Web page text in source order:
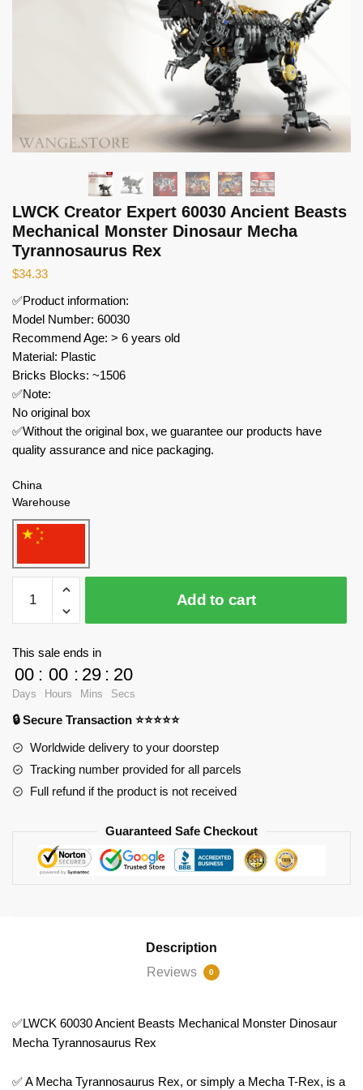
LWCK Creator Expert 60030 Ancient Beasts
Mechanical Monster Dinosaur Mecha
Tyrannosaurus Rex
$34.33
✅Product information:
Model Number: 60030
Recommend Age: > 6 years old
Material: Plastic
Bricks Blocks: ~1506
✅Note:
No original box
✅Without the original box, we guarantee our products have
quality assurance and nice packaging.
China
Warehouse
Creator
Expert
Beasts
Mechanical
Monster
Dinosaur
Tyrannosaurus
Rex
Add to cart
This sale ends in
00
Days
: 00
Hours
: 29
Mins
: 18
Secs
🔒 Secure Transaction ⭐⭐⭐⭐⭐
Worldwide delivery to your doorstep
Tracking number provided for all parcels
Full refund if the product is not received
Guaranteed Safe Checkout
Description
Reviews
0
✅LWCK 60030 Ancient Beasts Mechanical Monster Dinosaur
Mecha Tyrannosaurus Rex
✅ A Mecha Tyrannosaurus Rex, or simply a Mecha T-Rex, is a